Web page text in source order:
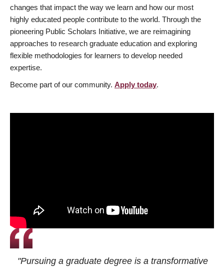
changes that impact the way we learn and how our most
highly educated people contribute to the world. Through the
pioneering Public Scholars Initiative, we are reimagining
approaches to research graduate education and exploring
flexible methodologies for learners to develop needed
expertise.
Become part of our community. Apply today.
"Pursuing a graduate degree is a transformative